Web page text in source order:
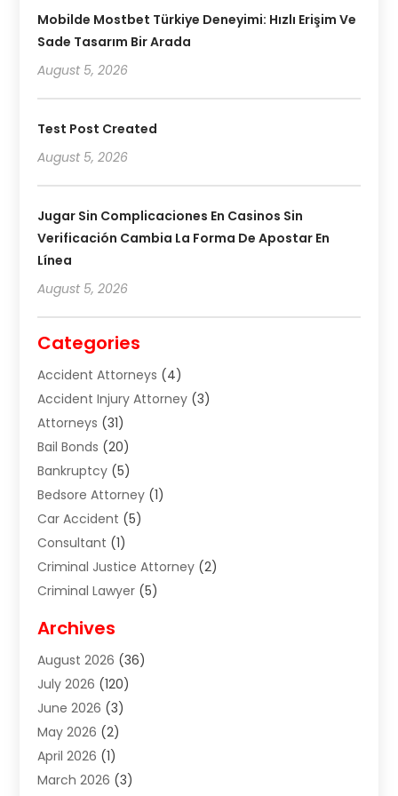
Mobilde Mostbet Türkiye Deneyimi: Hızlı Erişim Ve
Sade Tasarım Bir Arada
August 5, 2026
Test Post Created
August 5, 2026
Jugar Sin Complicaciones En Casinos Sin
Verificación Cambia La Forma De Apostar En
Línea
August 5, 2026
Categories
Accident Attorneys (4)
Accident Injury Attorney (3)
Attorneys (31)
Bail Bonds (20)
Bankruptcy (5)
Bedsore Attorney (1)
Car Accident (5)
Consultant (1)
Criminal Justice Attorney (2)
Criminal Lawyer (5)
Divorce Lawyer
Estate Planning Attorney
Estate Planning Lawyers
Family Law Attorney
Family Lawyer
Foreclosure(1)
Immigration Attorney
Archives
August 2026 (36)
July 2026 (120)
June 2026 (3)
May 2026 (2)
April 2026 (1)
March 2026 (3)